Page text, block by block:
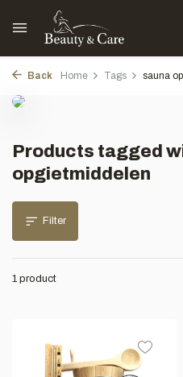
Back Home Tags sauna
Products tagged
opgietmiddelen
Filter
1 product